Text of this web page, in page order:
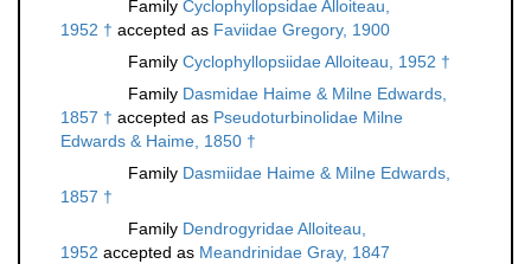
Family Cyclophyllopsidae Alloiteau,
1952 † accepted as Faviidae Gregory, 1900
Family Cyclophyllopsiidae Alloiteau, 1952 †
Family Dasmidae Haime & Milne Edwards,
1857 † accepted as Pseudoturbinolidae Milne
Edwards & Haime, 1850 †
Family Dasmiidae Haime & Milne Edwards,
1857 †
Family Dendrogyridae Alloiteau,
1952 accepted as Meandrinidae Gray, 1847